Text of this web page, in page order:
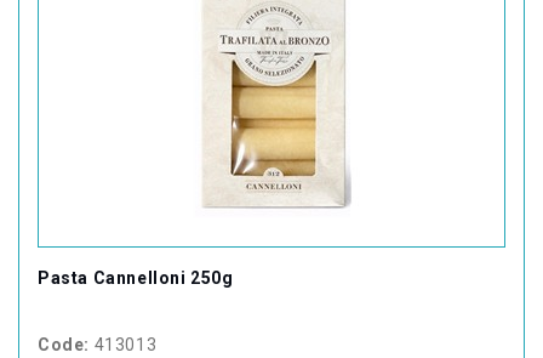
Pasta Cannelloni 250g
Code: 413013